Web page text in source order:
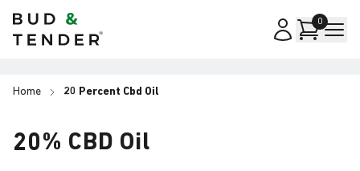
Bud & Tender 0
Home 20 Percent Cbd Oil
20% CBD Oil